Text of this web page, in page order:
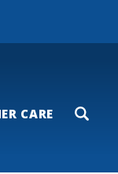
CARE Search